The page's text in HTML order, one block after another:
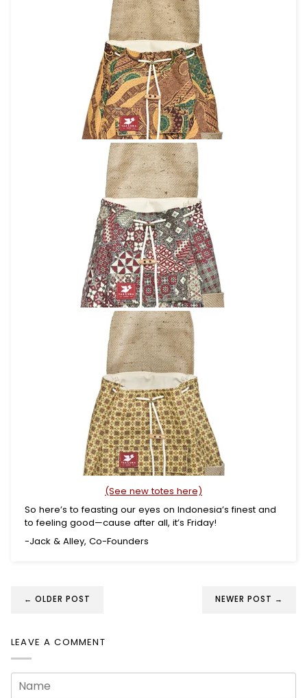
This site is protected by reCAPTCHA and the GooglePrivacy Policyand
(See new totes here)
So here’s to feasting our eyes on Indonesia’s finest and
to feeling good—cause after all, it’s Friday!
-Jack & Alley, Co-Founders
← OLDER POST NEWER POST →
LEAVE A COMMENT